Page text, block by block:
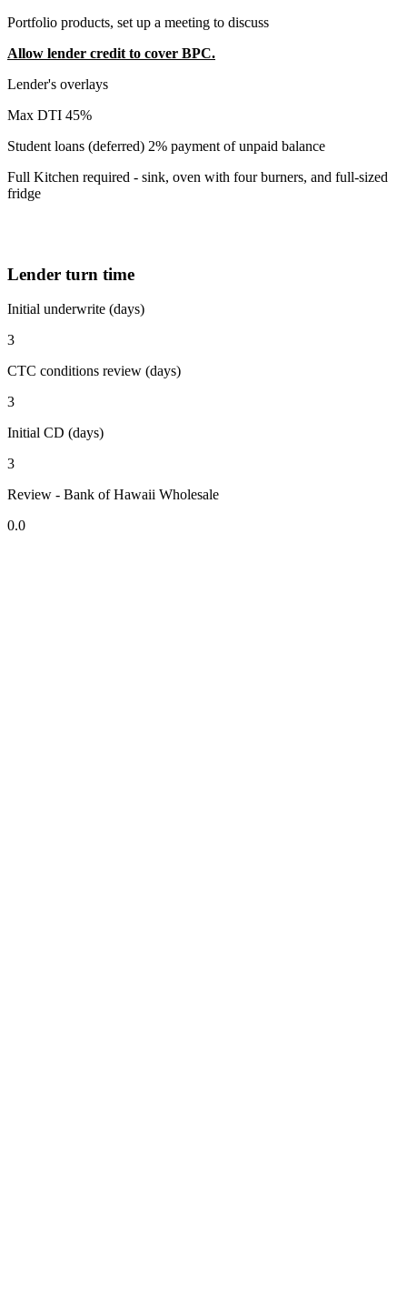
Portfolio products, set up a meeting to discuss
Allow lender credit to cover BPC.
Lender's overlays
Max DTI 45%
Student loans (deferred) 2% payment of unpaid balance
Full Kitchen required - sink, oven with four burners, and full-sized
fridge
Lender turn time
Initial underwrite (days)
3
CTC conditions review (days)
3
Initial CD (days)
3
Review - Bank of Hawaii Wholesale
0.0